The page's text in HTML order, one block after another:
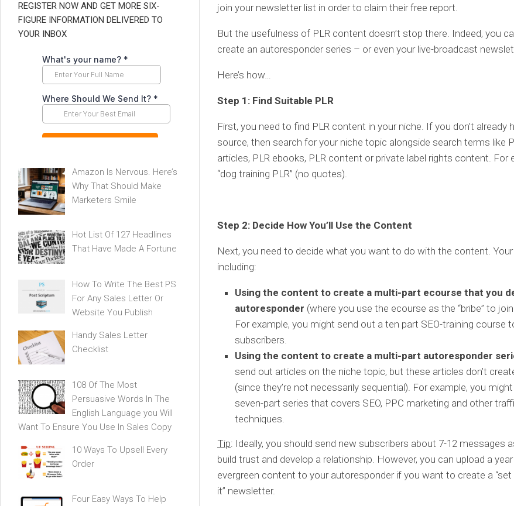
join your newsletter list in order to claim their free report.
But the usefulness of PLR content doesn’t stop there. Indeed, you
create an autoresponder series – or even your live-broadcast
Here’s how…
Step 1: Find Suitable PLR
First, you need to find PLR content in your niche. If you don’t already
source, then search for your niche topic alongside search terms like
articles, PLR ebooks, PLR content or private label rights content. For
“dog training PLR” (no quotes).
Step 2: Decide How You’ll Use the Content
Next, you need to decide what you want to do with the content.
including:
Using the content to create a multi-part ecourse that you
autoresponder (where you use the ecourse as the “bribe” to
For example, you might send out a ten part SEO-training course
subscribers.
Using the content to create a multi-part autoresponder
send out articles on the niche topic, but these articles don’t
(since they’re not necessarily sequential). For example, you
seven-part series that covers SEO, PPC marketing and other
techniques.
Tip: Ideally, you should send new subscribers about 7-12 messages
build trust and develop a relationship. However, you can upload a
evergreen content to your autoresponder if you want to create a
it” newsletter.
REGISTER NOW AND GET MORE SIX-
FIGURE INFORMATION DELIVERED TO
YOUR INBOX
Amazon Is Nervous. Here’s
Why That Should Make
Marketers Smile
Hot List Of 127 Headlines
That Have Made A Fortune
How To Write The Best PS
For Any Sales Letter Or
Website You Publish
Handy Sales Letter
Checklist
108 Of The Most
Persuasive Words In The
English Language you Will
Want To Ensure You Use In Sales Copy
10 Ways To Upsell Every
Order
Four Easy Ways To Help